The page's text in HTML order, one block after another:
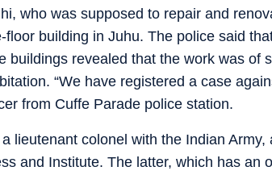
who was supposed to repair and
building in Juhu. The police said
buildings revealed that the work was of
“We have registered a case
from Cuffe Parade police station.
lieutenant colonel with the Indian Army,
and Institute. The latter, which has an